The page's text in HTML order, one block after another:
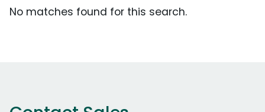
No matches found for this search.